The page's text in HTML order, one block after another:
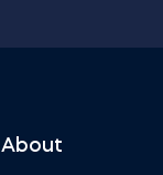
About